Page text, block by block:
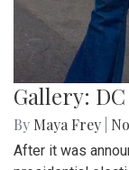
Gallery:
By Maya Frey
After it was